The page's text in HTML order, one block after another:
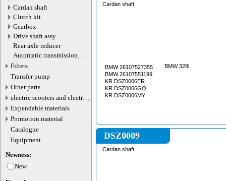
Cardan shaft
Сlutch kit
Gearbox
Drive shaft assy
Rear axle reducer
Automatic transmission
valve connector
Filters
Transfer pump
Other parts
electric scooters and electric
transport parts
Expendable materials
Promotion material
Catalogue
Equipment
Newness:
New
Cardan shaft
BMW 26107527355
BMW 26107551199
KR DSZ0006ER
KR DSZ0006GQ
KR DSZ0006MY
BMW 328i
DSZ0009
Cardan shaft